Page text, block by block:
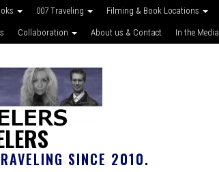
007 Traveling Filming & Book Locations
Collaboration About us & Contact In the Media
SINCE 2010.